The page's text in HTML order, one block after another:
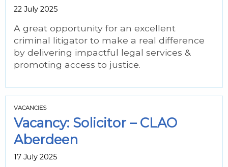
22 July 2025
A great opportunity for an excellent
criminal litigator to make a real difference
by delivering impactful legal services &
promoting access to justice.
VACANCIES
Vacancy: Solicitor – CLAO
Aberdeen
17 July 2025